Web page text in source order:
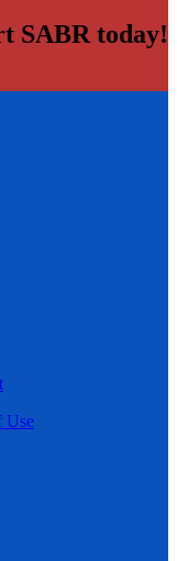
SABR today!
Use